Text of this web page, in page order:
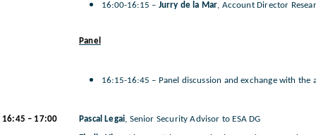
16:00-16:15 – Jurry de la Mar, Account Director
Panel
16:15-16:45 – Panel discussion and exchange with the
16:45 – 17:00 Pascal Legai, Senior Security Advisor to ESA DG